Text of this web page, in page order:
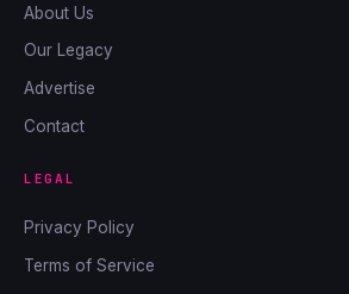
About Us
Our Legacy
Advertise
Contact
LEGAL
Privacy Policy
Terms of Service